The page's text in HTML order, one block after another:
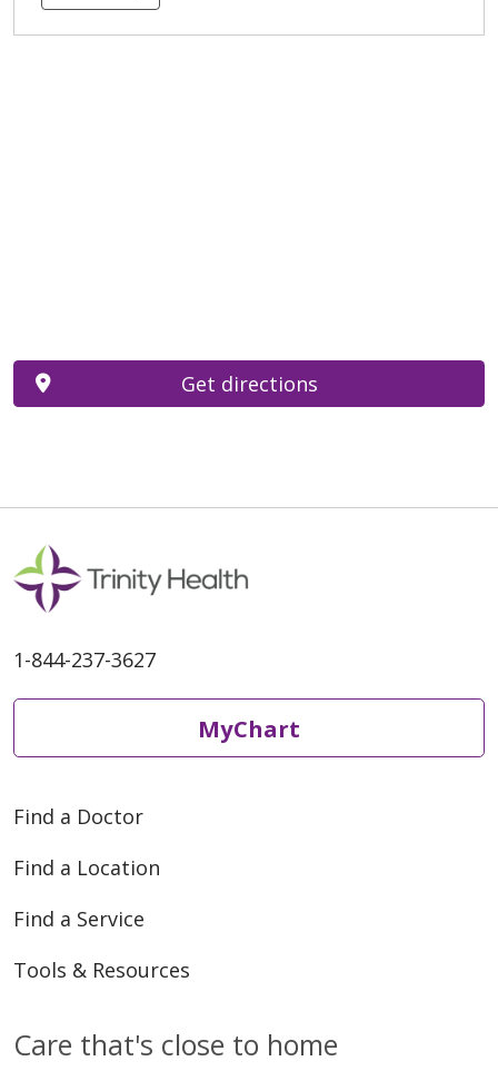
Get directions
1-844-237-3627
MyChart
Find a Doctor
Find a Location
Find a Service
Tools & Resources
Care that's close to home